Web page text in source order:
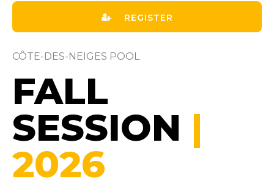
REGISTER
CÔTE-DES-NEIGES POOL
FALL
SESSION |
2026